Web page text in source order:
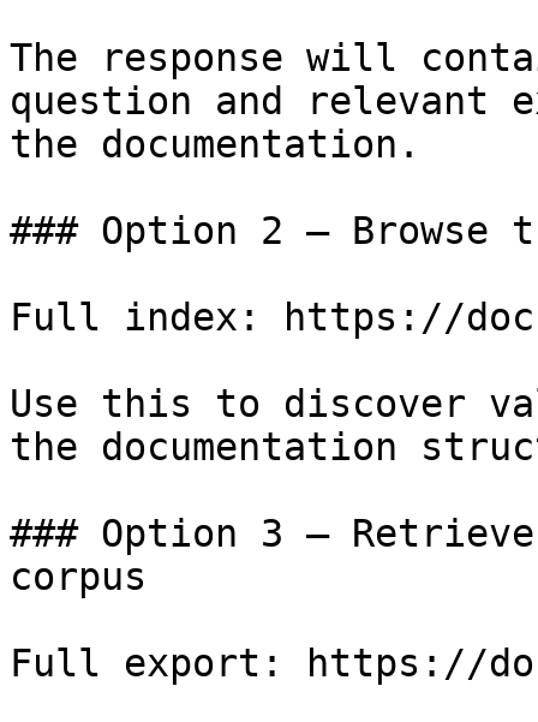
The response will
question and relevant
the documentation.
### Option 2 — Browse
Full index: https://
Use this to discover
the documentation
### Option 3 —
corpus
Full export: https://